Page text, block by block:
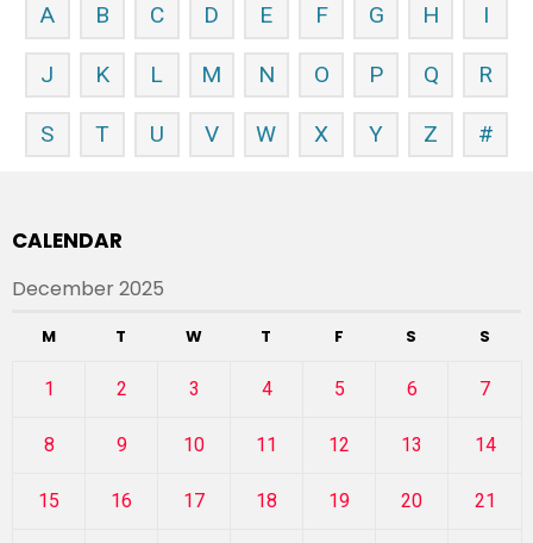
A B C D E F G H I
J K L M N O P Q R
S T U V W X Y Z #
CALENDAR
December 2025
M T W T F S S
1 2 3 4 5 6 7
8 9 10 11 12 13 14
15 16 17 18 19 20 21